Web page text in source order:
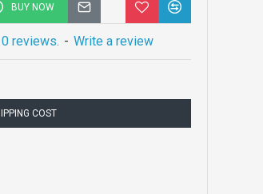
reviews. - Write a review
BUY NOW
COST